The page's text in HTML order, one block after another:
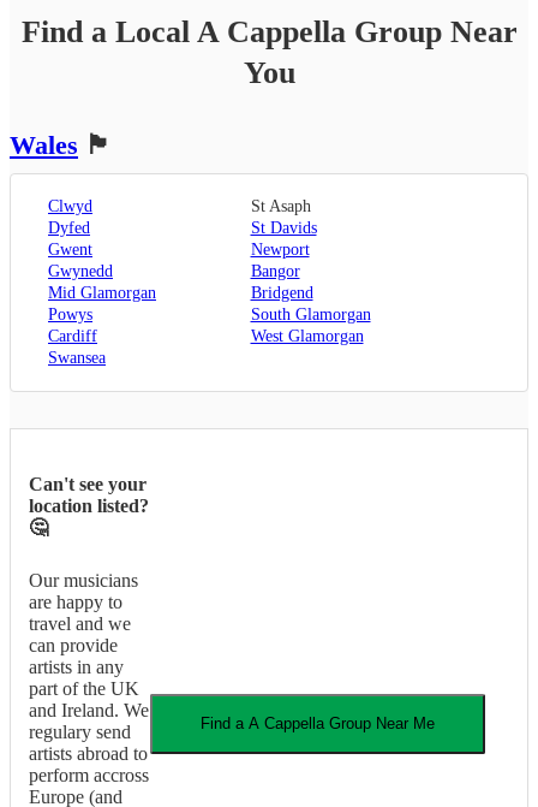
Find a Local A Cappella GroupNear
You
Wales 🏴󠁧󠁢󠁷󠁬󠁳󠁿
Clwyd
St Asaph
Dyfed
St Davids
Gwent
Newport
Gwynedd
Bangor
Mid Glamorgan
Bridgend
Powys
South Glamorgan
Cardiff
West Glamorgan
Swansea
Can't see your
location listed?
🤔
Our musicians
are happy to
travel and we
can provide
artists in any
part of the UK
and Ireland. We
regulary send
artists abroad to
perform accross
Europe (and
Find a A Cappella Group Near Me